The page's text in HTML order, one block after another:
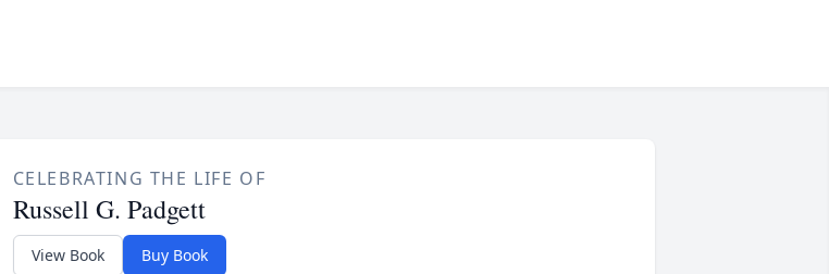
CELEBRATING THE LIFE OF
Russell G. Padgett
View Book Buy Book